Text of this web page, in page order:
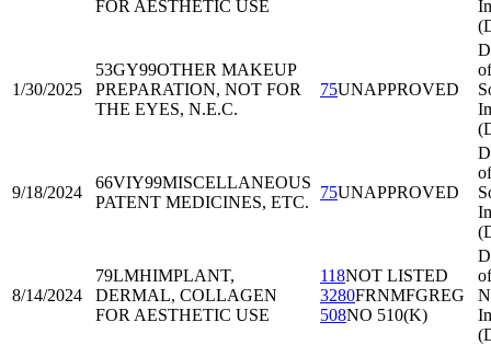
FOR AESTHETIC USE
1/30/2025
53GY99OTHER MAKEUP
PREPARATION, NOT FOR
THE EYES, N.E.C.
75UNAPPROVED
of
9/18/2024
66VIY99MISCELLANEOUS
PATENT MEDICINES, ETC.
75UNAPPROVED
of
8/14/2024
79LMHIMPLANT,
DERMAL, COLLAGEN
FOR AESTHETIC USE
118NOT LISTED
3280FRNMFGREG
508NO 510(K)
of